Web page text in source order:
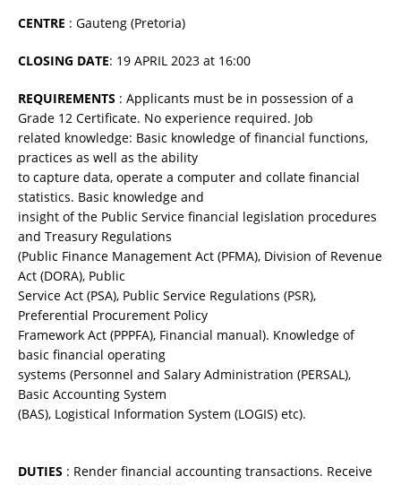
CENTRE : Gauteng (Pretoria)
CLOSING DATE: 19 APRIL 2023 at 16:00
REQUIREMENTS : Applicants must be in possession of a
Grade 12 Certificate. No experience required. Job
related knowledge: Basic knowledge of financial functions,
practices as well as the ability
to capture data, operate a computer and collate financial
statistics. Basic knowledge and
insight of the Public Service financial legislation procedures
and Treasury Regulations
(Public Finance Management Act (PFMA), Division of Revenue
Act (DORA), Public
Service Act (PSA), Public Service Regulations (PSR),
Preferential Procurement Policy
Framework Act (PPPFA), Financial manual). Knowledge of
basic financial operating
systems (Personnel and Salary Administration (PERSAL),
Basic Accounting System
(BAS), Logistical Information System (LOGIS) etc).
DUTIES : Render financial accounting transactions. Receive